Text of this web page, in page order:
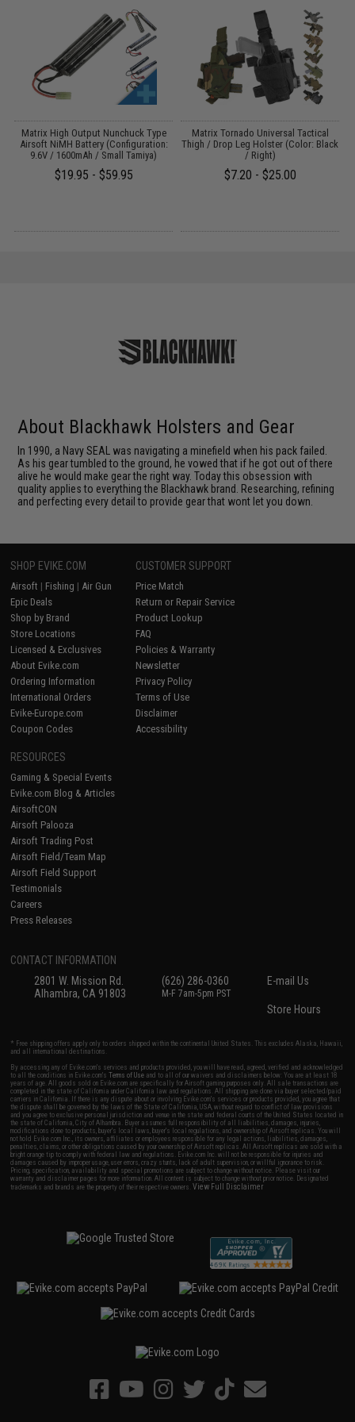
Matrix High Output Nunchuck Type
Airsoft NiMH Battery (Configuration:
9.6V / 1600mAh / Small Tamiya)
$19.95 - $59.95
Matrix Tornado Universal Tactical
Thigh / Drop Leg Holster (Color: Black
/ Right)
$7.20 - $25.00
About Blackhawk Holsters and Gear
In 1990, a Navy SEAL was navigating a minefield when his pack failed.
As his gear tumbled to the ground, he vowed that if he got out of there
alive he would make gear the right way. Today this obsession with
quality applies to everything the Blackhawk brand. Researching, refining
and perfecting every detail to provide gear that wont let you down.
SHOP EVIKE.COM
Airsoft | Fishing | Air Gun
Epic Deals
Shop by Brand
Store Locations
Licensed & Exclusives
About Evike.com
Ordering Information
International Orders
Evike-Europe.com
Coupon Codes
CUSTOMER SUPPORT
Price Match
Return or Repair Service
Product Lookup
FAQ
Policies & Warranty
Newsletter
Privacy Policy
Terms of Use
Disclaimer
Accessibility
RESOURCES
Gaming & Special Events
Evike.com Blog & Articles
AirsoftCON
Airsoft Palooza
Airsoft Trading Post
Airsoft Field/Team Map
Airsoft Field Support
Testimonials
Careers
Press Releases
CONTACT INFORMATION
2801 W. Mission Rd.
Alhambra, CA 91803
(626) 286-0360
M-F 7am-5pm PST
E-mail Us
Store Hours
* Free shipping offers apply only to orders shipped within the continental United States. This excludes Alaska, Hawaii,
and all international destinations.
By accessing any of Evike.com's services and products provided, you will have read, agreed, verified and acknowledged
to all the conditions in Evike.com'sTerms of Use and to all of our waivers and disclaimers below: You are at least 18
years of age. All goods sold on Evike.com are specifically for Airsoft gaming purposes only. All sale transactions are
completed in the state of California under California law and regulations. All shipping are done via buyer selected/paid
carriers in California. If there is any dispute about or involving Evike.com's services or products provided, you agree that
the dispute shall be governed by the laws of the State of California, USA, without regard to conflict of law provisions
and you agree to exclusive personal jurisdiction and venue in the state and federal courts of the United States located in
the state of California, City of Alhambra. Buyer assumes full responsibility of all liabilities, damages, injuries,
modifications done to products, buyer's local laws, buyer's local regulations, and ownership of Airsoft replicas. You will
not hold Evike.com Inc., its owners, affiliates or employees responsible for any legal actions, liabilities, damages,
penalties, claims, or other obligations caused by your ownership of Airsoft replicas. All Airsoft replicas are sold with a
bright orange tip to comply with federal law and regulations. Evike.com Inc. will not be responsible for injuries and
damages caused by improper usage, user errors, crazy stunts, lack of adult supervision, or willful ignorance to risk.
Pricing, specification, availability and special promotions are subject to change without notice. Please visit our
warranty and disclaimer pages for more information. All content is subject to change without prior notice. Designated
trademarks and brands are the property of their respective owners.View Full Disclaimer